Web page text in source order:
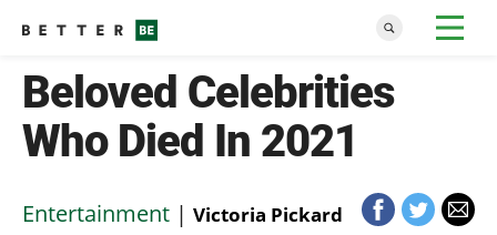
Beloved Celebrities
Who Died In 2021
Entertainment | Victoria Pickard